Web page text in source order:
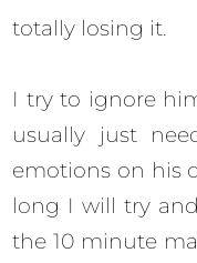
totally losing it.
I try to ignore
usually just
emotions on his
long I will try
the 10 minute